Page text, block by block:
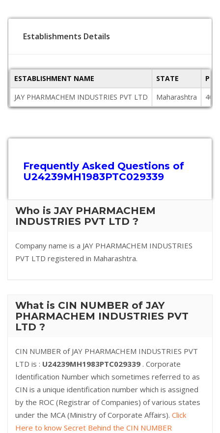
Establishments Details
ESTABLISHMENT NAME STATE
JAY PHARMACHEM INDUSTRIES PVT LTD
Maharashtra
Frequently Asked Questions of
U24239MH1983PTC029339
Who is JAY PHARMACHEM
INDUSTRIES PVT LTD ?
Company name is a JAY PHARMACHEM INDUSTRIES
PVT LTD registered in Maharashtra.
What is CIN NUMBER of JAY
PHARMACHEM INDUSTRIES PVT
LTD ?
CIN NUMBER of JAY PHARMACHEM INDUSTRIES PVT
LTD is : U24239MH1983PTC029339 . Corporate
Identification Number which sometimes referred to as
CIN is a unique identification number which is assigned
by the ROC (Registrar of Companies) of various states
under the MCA (Ministry of Corporate Affairs). Click
Here to know Secret Behind the CIN NUMBER